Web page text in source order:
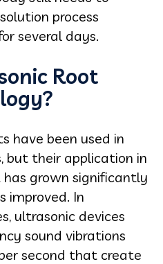
process
several days.
Root
have been used in
but their application in
grown significantly
improved. In
ultrasonic devices
sound vibrations
second that create